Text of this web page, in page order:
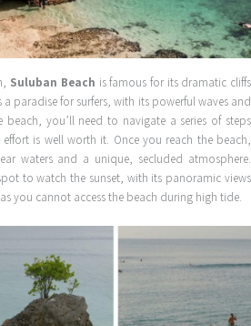
Suluban Beach is famous for its dramatic cliffs
paradise for surfers, with its powerful waves and
beach, you’ll need to navigate a series of steps
is well worth it. Once you reach the beach,
waters and a unique, secluded atmosphere.
to watch the sunset, with its panoramic views
you cannot access the beach during high tide.